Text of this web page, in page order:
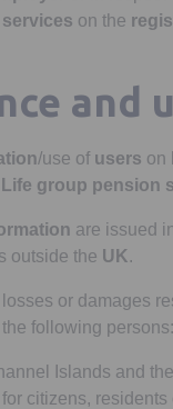
services on the
and
/use of users on
group pension
are issued
outside the UK .
or damages
the following persons:
Islands and
for citizens,